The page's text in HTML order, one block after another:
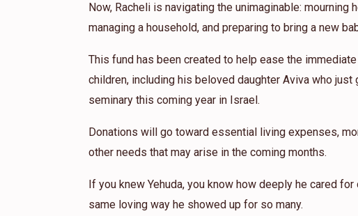
Now, Racheli is navigating the unimaginable:
managing a household, and preparing to bring a new
This fund has been created to help ease the
children, including his beloved daughter Aviva who
seminary this coming year in Israel.
Donations will go toward essential living expenses,
other needs that may arise in the coming months.
If you knew Yehuda, you know how deeply he cared
same loving way he showed up for so many.